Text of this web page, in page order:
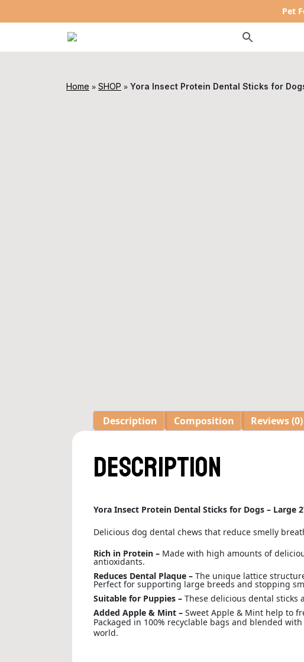
Pet
Home » SHOP » Yora Insect Protein Dental Sticks for
Description Composition Reviews (0)
Description
Yora Insect Protein Dental Sticks for Dogs – Large
Delicious dog dental chews that reduce smelly
Rich in Protein – Made with high amounts of
antioxidants.
Reduces Dental Plaque – The unique lattice
Perfect for supporting large breeds and stopping
Suitable for Puppies – These delicious dental sticks
Added Apple & Mint – Sweet Apple & Mint help to
Packaged in 100% recyclable bags and blended
world.